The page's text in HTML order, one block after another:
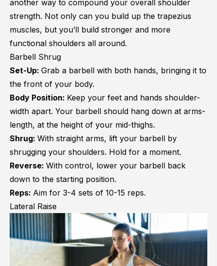
another way to compound your overall shoulder
strength. Not only can you build up the trapezius
muscles, but you’ll build stronger and more
functional shoulders all around.
Barbell Shrug
Set-Up: Grab a barbell with both hands, bringing it to
the front of your body.
Body Position: Keep your feet and hands shoulder-
width apart. Your barbell should hang down at arms-
length, at the height of your mid-thighs.
Shrug: With straight arms, lift your barbell by
shrugging your shoulders. Hold for a moment.
Reverse: With control, lower your barbell back
down to the starting position.
Reps: Aim for 3-4 sets of 10-15 reps.
Lateral Raise